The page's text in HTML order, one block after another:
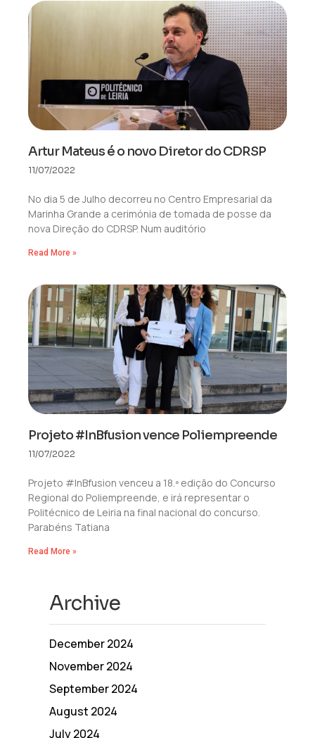
Artur Mateus é o novo Diretor do CDRSP
11/07/2022
No dia 5 de Julho decorreu no Centro Empresarial da
Marinha Grande a cerimónia de tomada de posse da
nova Direção do CDRSP. Num auditório
Read More »
Projeto #InBfusion vence Poliempreende
11/07/2022
Projeto #InBfusion venceu a 18.ª edição do Concurso
Regional do Poliempreende, e irá representar o
Politécnico de Leiria na final nacional do concurso.
Parabéns Tatiana
Read More »
Archive
December 2024
November 2024
September 2024
August 2024
July 2024